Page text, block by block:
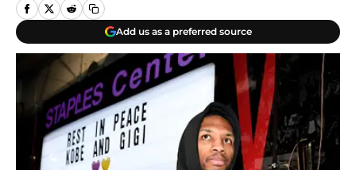
Add us as a preferred source